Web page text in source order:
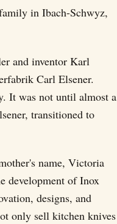
in Ibach-Schwyz,
and inventor Karl
Carl Elsener.
It was not until almost a
transitioned to
name, Victoria
development of Inox
designs, and
only sell kitchen knives